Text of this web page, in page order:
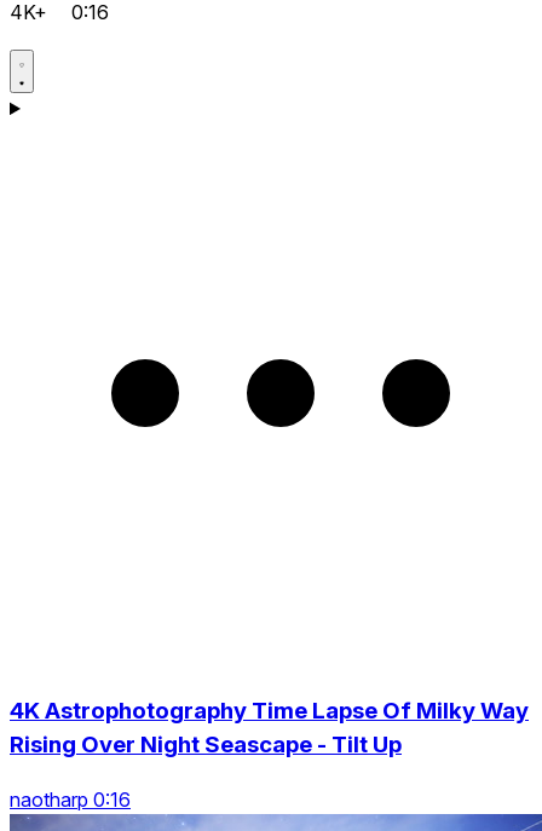
4K+ 0:16
4K Astrophotography Time Lapse Of Milky Way
Rising Over Night Seascape - Tilt Up
naotharp 0:16